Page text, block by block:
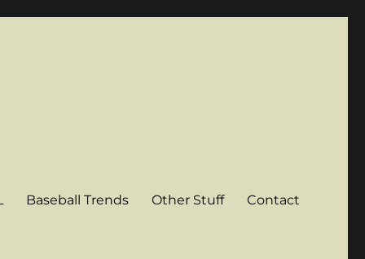
Baseball Trends Other Stuff Contact